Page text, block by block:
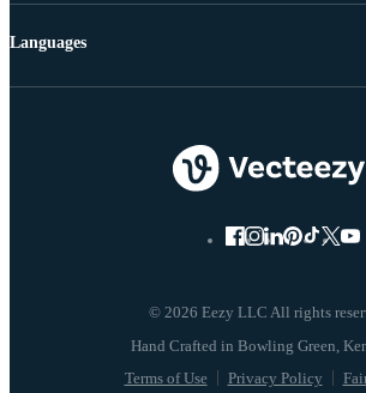
© 2026 Eezy LLC All rights
Terms of Use Privacy Policy
Languages